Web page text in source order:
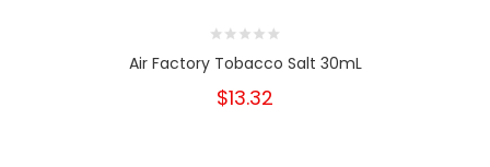
Air Factory Tobacco Salt 30mL
$13.32